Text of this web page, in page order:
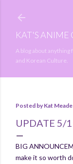
KAT'S ANIME
A blog about anything
and Korean Culture.
Posted by Kat Meade
UPDATE 5/
BIG
make it so worth